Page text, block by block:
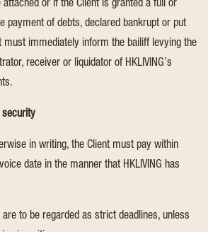
or if the Client is granted a full or
payment of debts, declared bankrupt or put
must immediately inform the bailiff levying the
receiver or liquidator of HKLIVING’s
security
in writing, the Client must pay within
date in the manner that HKLIVING has
to be regarded as strict deadlines, unless